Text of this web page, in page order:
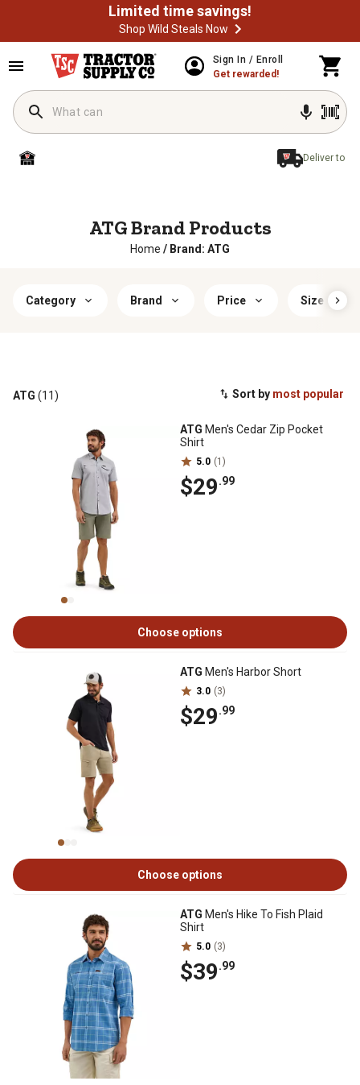
Limited time savings!
Shop Wild Steals Now
Sign In / Enroll
Get rewarded!
Deliver to
ATG Brand Products
Home / Brand: ATG
Category Brand Price Size
Sort by most popular
ATG (11)
ATG Men's Cedar Zip Pocket
Shirt
5.0 (1)
$29.99
Choose options
ATG Men's Harbor Short
3.0 (3)
$29.99
Choose options
ATG Men's Hike To Fish Plaid
Shirt
5.0 (3)
$39.99